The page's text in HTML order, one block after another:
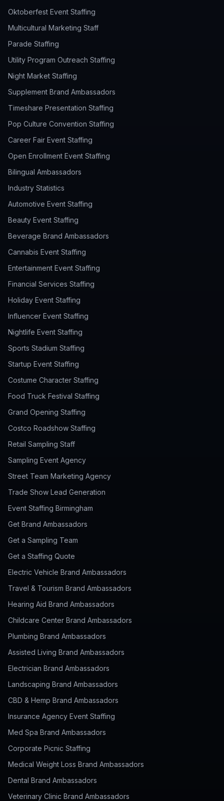
Oktoberfest Event Staffing
Multicultural Marketing Staff
Parade Staffing
Utility Program Outreach Staffing
Night Market Staffing
Supplement Brand Ambassadors
Timeshare Presentation Staffing
Pop Culture Convention Staffing
Career Fair Event Staffing
Open Enrollment Event Staffing
Bilingual Ambassadors
Industry Statistics
Automotive Event Staffing
Beauty Event Staffing
Beverage Brand Ambassadors
Cannabis Event Staffing
Entertainment Event Staffing
Financial Services Staffing
Holiday Event Staffing
Influencer Event Staffing
Nightlife Event Staffing
Sports Stadium Staffing
Startup Event Staffing
Costume Character Staffing
Food Truck Festival Staffing
Grand Opening Staffing
Costco Roadshow Staffing
Retail Sampling Staff
Sampling Event Agency
Street Team Marketing Agency
Trade Show Lead Generation
Event Staffing Birmingham
Get Brand Ambassadors
Get a Sampling Team
Get a Staffing Quote
Electric Vehicle Brand Ambassadors
Travel & Tourism Brand Ambassadors
Hearing Aid Brand Ambassadors
Childcare Center Brand Ambassadors
Plumbing Brand Ambassadors
Assisted Living Brand Ambassadors
Electrician Brand Ambassadors
Landscaping Brand Ambassadors
CBD & Hemp Brand Ambassadors
Insurance Agency Event Staffing
Med Spa Brand Ambassadors
Corporate Picnic Staffing
Medical Weight Loss Brand Ambassadors
Dental Brand Ambassadors
Veterinary Clinic Brand Ambassadors